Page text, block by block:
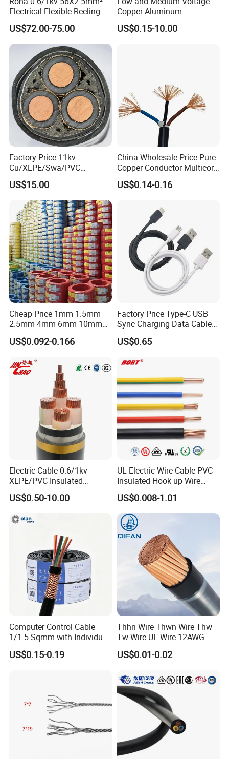
Electrical Flexible Reeling
Power Rubber Cable for Port
Crane
US$72.00-75.00
Copper Aluminum
Conductor XLPE Insulated
PE PVC Sheathed Steel
US$0.15-10.00
Factory Price 11kv
Cu/XLPE/Swa/PVC
Medium Voltage Power
Cable BS6622 3X240mm2
Underground Armoured
Copper Cable
US$15.00
China Wholesale Price Pure
Copper Conductor Multicore
Rvv Flexible Electric Cable
Wire for Power, Control,
Lighting,Customizable
Flame/Fire Resistant
US$0.14-0.16
Cheap Price 1mm 1.5mm
2.5mm 4mm 6mm 10mm
300/500V Multi Core
Copper Electric Wires Cables
US$0.092-0.166
Factory Price Type-C USB
Sync Charging Data Cable
for Mobile Phone
US$0.65
Electric Cable 0.6/1kv
XLPE/PVC Insulated
Flexible Copper Wire
Sta/Swa Underground
Electrical Power Cable Wire
Cable Electrical Cable
US$0.50-10.00
UL Electric Wire Cable PVC
Insulated Hook up Wire
UL1007
US$0.008-1.01
Computer Control Cable
1/1.5 Sqmm with Individual
& Overall Copper Braid
Screen
US$0.15-0.19
Thhn Wire Thwn Wire Thw
Tw Wire UL Wire 12AWG
10AWG 14AWG Copper PVC
Electric Wire Building
US$0.01-0.02